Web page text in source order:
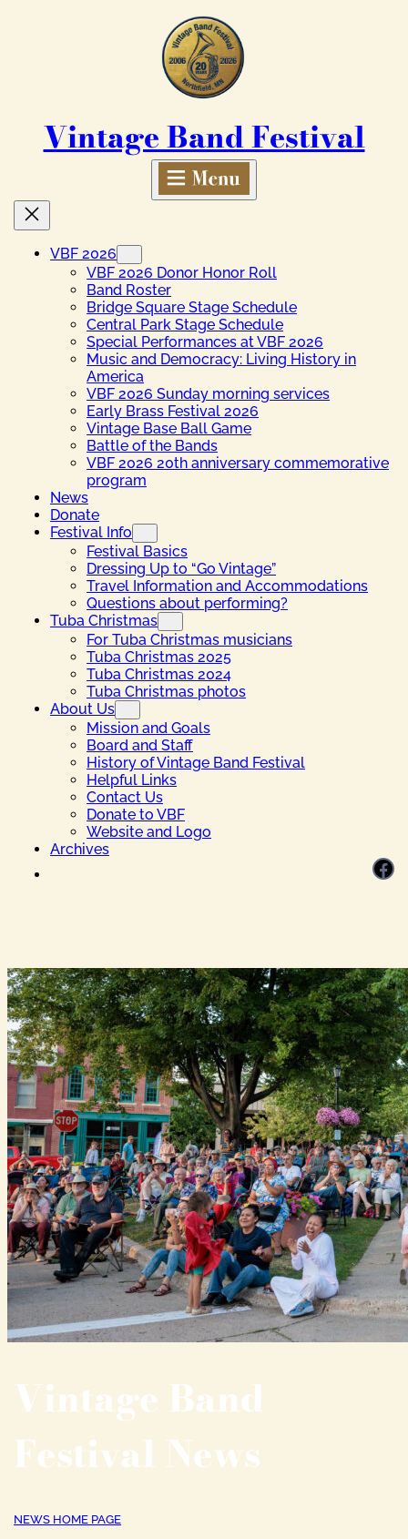
Vintage Band Festival
VBF 2026
VBF 2026 Donor Honor Roll
Band Roster
Bridge Square Stage Schedule
Central Park Stage Schedule
Special Performances at VBF 2026
Music and Democracy: Living History in
America
VBF 2026 Sunday morning services
Early Brass Festival 2026
Vintage Base Ball Game
Battle of the Bands
VBF 2026 20th anniversary commemorative
program
News
Donate
Festival Info
Festival Basics
Dressing Up to “Go Vintage”
Travel Information and Accommodations
Questions about performing?
Tuba Christmas
For Tuba Christmas musicians
Tuba Christmas 2025
Tuba Christmas 2024
Tuba Christmas photos
About Us
Mission and Goals
Board and Staff
History of Vintage Band Festival
Helpful Links
Contact Us
Donate to VBF
Website and Logo
Archives
Facebook
Vintage Band
Festival News
NEWS HOME PAGE